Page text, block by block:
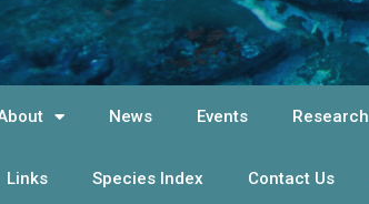
News Events Research
Links Species Index Contact Us